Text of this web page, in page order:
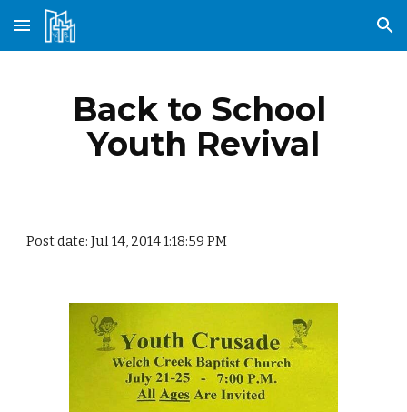
Skip to main content Skip to navigation
Back to School
Youth Revival
Post date: Jul 14, 2014 1:18:59 PM